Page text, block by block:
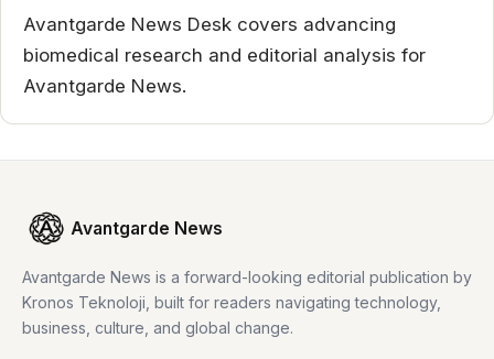
Avantgarde News Desk covers advancing
biomedical research and editorial analysis for
Avantgarde News.
Avantgarde News
Avantgarde News is a forward-looking editorial publication by
Kronos Teknoloji, built for readers navigating technology,
business, culture, and global change.